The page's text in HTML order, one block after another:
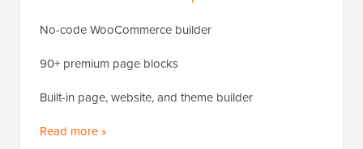
No-code WooCommerce builder
90+ premium page blocks
Built-in page, website, and theme builder
Read more »